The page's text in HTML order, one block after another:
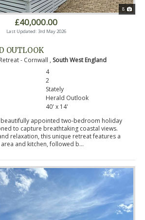
8
£40,000.00
Last Updated: 3rd May 2026
OUTLOOK
- Cornwall , South West England
4
2
Stately
Herald Outlook
40' x 14'
beautifully appointed two-bedroom holiday
to capture breathtaking coastal views.
relaxation, this unique retreat features a
and kitchen, followed b...